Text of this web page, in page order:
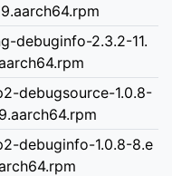
debuginfo-2.3.2-11.
debugsource-1.0.8-
debuginfo-1.0.8-8.e